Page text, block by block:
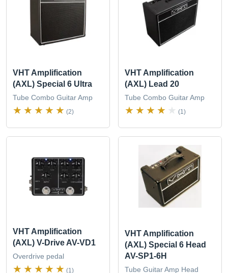
VHT Amplification
(AXL) Special 6 Ultra
Tube Combo Guitar Amp
(2)
VHT Amplification
(AXL) Lead 20
Tube Combo Guitar Amp
(1)
VHT Amplification
(AXL) V-Drive AV-VD1
Overdrive pedal
(1)
VHT Amplification
(AXL) Special 6 Head
AV-SP1-6H
Tube Guitar Amp Head